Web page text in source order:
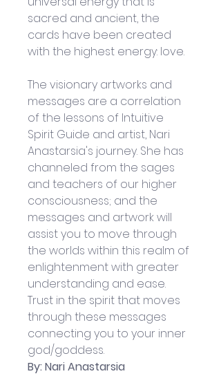
sacred and ancient, the
cards have been created
with the highest energy: love.
The visionary artworks and
messages are a correlation
of the lessons of Intuitive
Spirit Guide and artist, Nari
Anastarsia's journey. She has
channeled from the sages
and teachers of our higher
consciousness; and the
messages and artwork will
assist you to move through
the worlds within this realm of
enlightenment with greater
understanding and ease.
Trust in the spirit that moves
through these messages
connecting you to your inner
god/goddess.
By: Nari Anastarsia